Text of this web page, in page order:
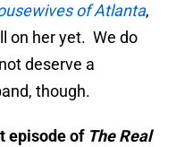
of Atlanta,
on her yet. We do
deserve a
though.
episode of The Real